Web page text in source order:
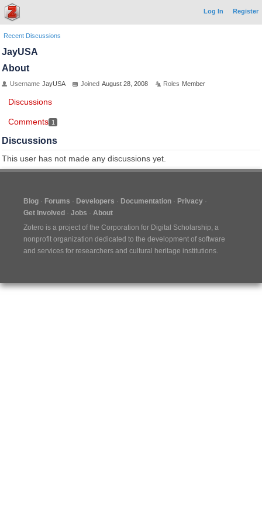
Log In Register
Recent Discussions
JayUSA
About
Username JayUSA Joined August 28, 2008 Roles Member
Discussions
Comments 1
Discussions
This user has not made any discussions yet.
Blog Forums Developers Documentation
Privacy
Get Involved
Jobs
About
Zotero is a project of the Corporation for Digital Scholarship, a
nonprofit organization dedicated to the development of software
and services for researchers and cultural heritage institutions.